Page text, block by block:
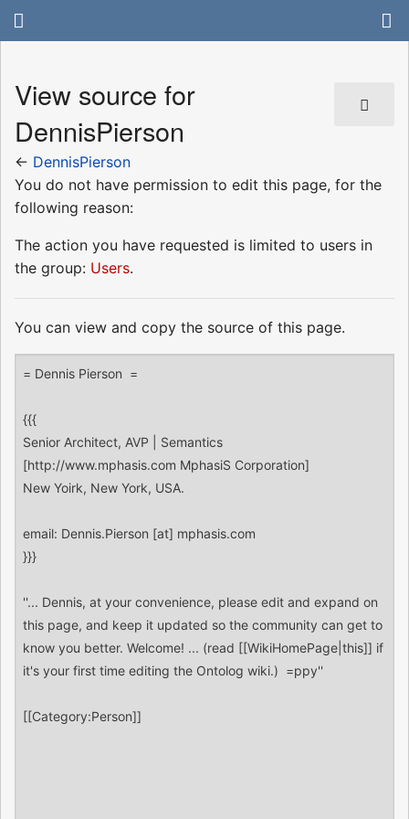
View source for
DennisPierson
← DennisPierson
You do not have permission to edit this page, for the
following reason:
The action you have requested is limited to users in
the group: Users.
You can view and copy the source of this page.